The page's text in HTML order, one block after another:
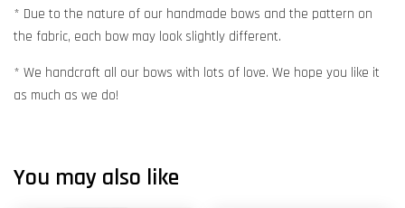
* Due to the nature of our handmade bows and the pattern on
the fabric, each bow may look slightly different.
* We handcraft all our bows with lots of love. We hope you like it
as much as we do!
You may also like